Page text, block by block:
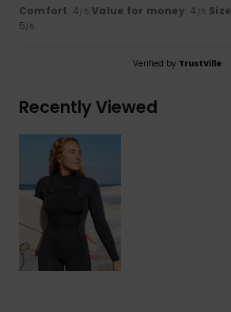
Comfort: 4/5 Value for money: 4 /5 Size
5/5
Verified by TrustVille
Recently Viewed